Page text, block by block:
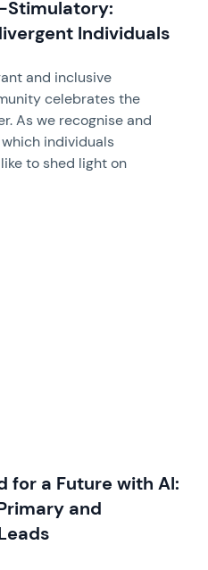
Stimulatory:
Individuals
and inclusive
celebrates the
As we recognise and
individuals
to shed light on
for a Future with AI:
and